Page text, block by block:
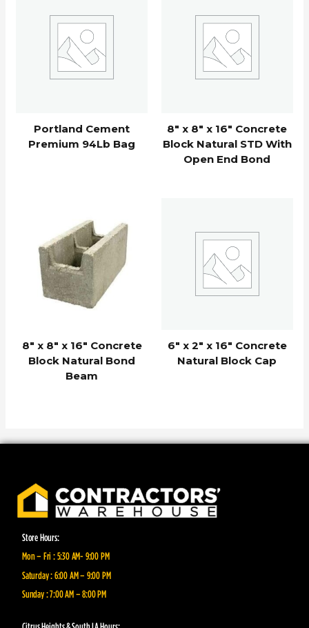
Portland Cement
Premium 94Lb Bag
8″ x 8″ x 16″ Concrete
Block Natural STD With
Open End Bond
8″ x 8″ x 16″ Concrete
Block Natural Bond
Beam
6″ x 2″ x 16″ Concrete
Natural Block Cap
Store Hours:
Mon – Fri : 5:30 AM- 9:00 PM
Saturday : 6:00 AM – 9:00 PM
Sunday : 7:00 AM – 8:00 PM